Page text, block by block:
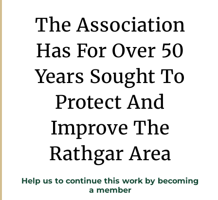
The Association
Has For Over 50
Years Sought To
Protect And
Improve The
Rathgar Area
Help us to continue this work by becoming
a member